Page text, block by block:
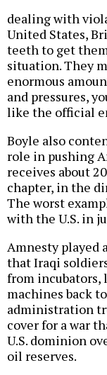
dealing with
United States,
teeth to get
situation. They
enormous
and pressures,
like the official
Boyle also
role in pushing
receives about
chapter, in the
The worst
with the U.S. in
Amnesty played
that Iraqi
from
machines back
administration
cover for a war
U.S. dominion
oil reserves.